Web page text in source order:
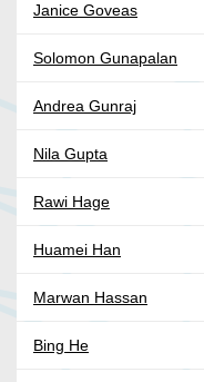
Janice Goveas
Solomon Gunapalan
Andrea Gunraj
Nila Gupta
Rawi Hage
Huamei Han
Marwan Hassan
Bing He